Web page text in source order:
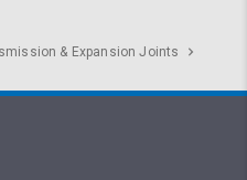
& Expansion Joints